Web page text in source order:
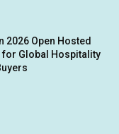
2026 Open Hosted
Global Hospitality